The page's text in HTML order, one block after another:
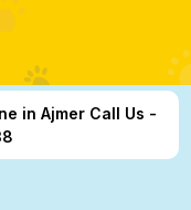
in Ajmer Call Us -